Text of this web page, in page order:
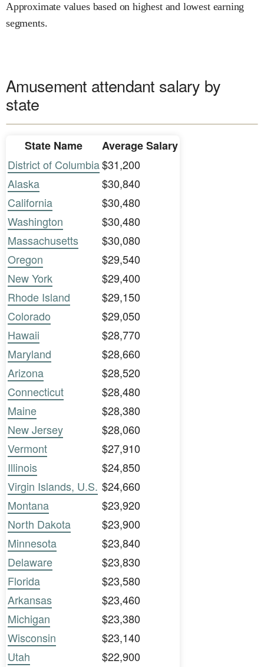
Approximate values based on highest and lowest earning
segments.
Amusement attendant salary by
state
State Name
Average Salary
District of Columbia$31,200
Alaska
$30,840
California
$30,480
Washington
$30,480
Massachusetts
$30,080
Oregon
$29,540
New York
$29,400
Rhode Island
$29,150
Colorado
$29,050
Hawaii
$28,770
Maryland
$28,660
Arizona
$28,520
Connecticut
$28,480
Maine
$28,380
New Jersey
$28,060
Vermont
$27,910
Illinois
$24,850
Virgin Islands, U.S. $24,660
Montana
$23,920
North Dakota
$23,900
Minnesota
$23,840
Delaware
$23,830
Florida
$23,580
Arkansas
$23,460
Michigan
$23,380
Wisconsin
$23,140
Utah
$22,900